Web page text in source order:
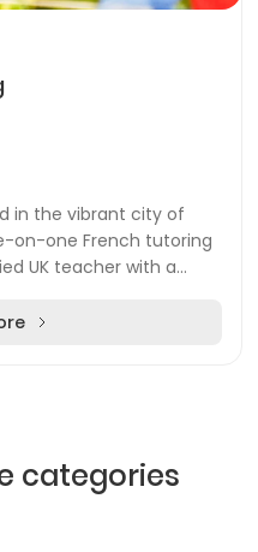
in the vibrant city of
on-one French tutoring
UK teacher with a
categories